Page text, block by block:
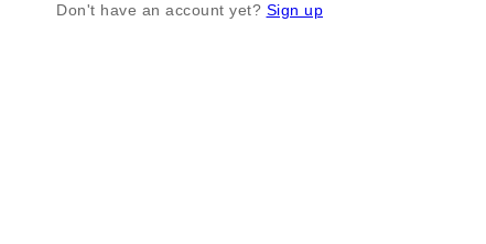
Don't have an account yet? Sign up